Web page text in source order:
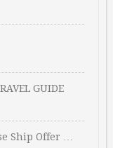
GUIDE
Ship Offer …